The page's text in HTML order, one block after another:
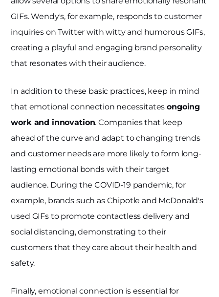
GIFs. Wendy's, for example, responds to customer
inquiries on Twitter with witty and humorous GIFs,
creating a playful and engaging brand personality
that resonates with their audience.
In addition to these basic practices, keep in mind
that emotional connection necessitatesongoing
work and innovation. Companies that keep
ahead of the curve and adapt to changing trends
and customer needs are more likely to form long-
lasting emotional bonds with their target
audience. During the COVID-19 pandemic, for
example, brands such as Chipotle and McDonald's
used GIFs to promote contactless delivery and
social distancing, demonstrating to their
customers that they care about their health and
safety.
Finally, emotional connection is essential for